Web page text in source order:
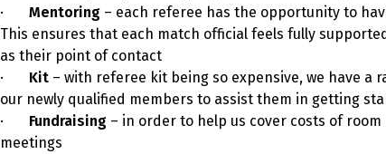
· Mentoring – each referee has the opportunity to
This ensures that each match official feels fully
as their point of contact
· Kit– with referee kit being so expensive, we have a
our newly qualified members to assist them in getting
· Fundraising– in order to help us cover costs of
meetings